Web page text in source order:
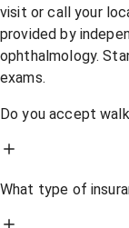
visit or call your
provided by
ophthalmology.
exams.
Do you accept
What type of